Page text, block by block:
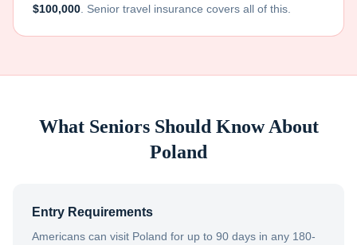
$100,000 . Senior travel insurance covers all of this.
What Seniors Should Know About
Poland
Entry Requirements
Americans can visit Poland for up to 90 days in any 180-